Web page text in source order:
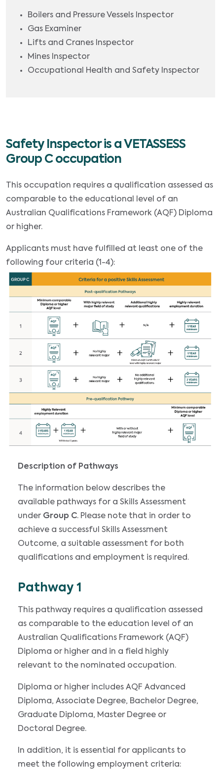
Boilers and Pressure Vessels Inspector
Gas Examiner
Lifts and Cranes Inspector
Mines Inspector
Occupational Health and Safety Inspector
Safety Inspector is a VETASSESS
Group C occupation
This occupation requires a qualification assessed as
comparable to the educational level of an
Australian Qualifications Framework (AQF) Diploma
or higher.
Applicants must have fulfilled at least one of the
following four criteria (1-4):
Description of Pathways
The information below describes the
available pathways for a Skills Assessment
under Group C. Please note that in order to
achieve a successful Skills Assessment
Outcome, a suitable assessment for both
qualifications and employment is required.
Pathway 1
This pathway requires a qualification assessed
as comparable to the education level of an
Australian Qualifications Framework (AQF)
Diploma or higher and in a field highly
relevant to the nominated occupation.
Diploma or higher includes AQF Advanced
Diploma, Associate Degree, Bachelor Degree,
Graduate Diploma, Master Degree or
Doctoral Degree.
In addition, it is essential for applicants to
meet the following employment criteria: